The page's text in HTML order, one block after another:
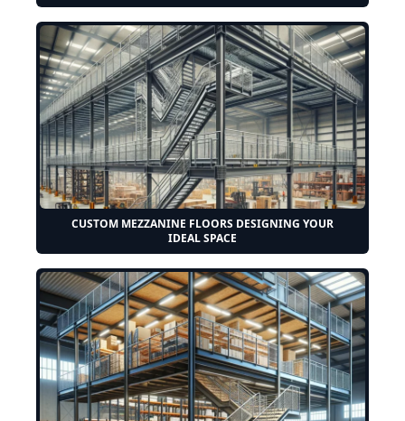
CUSTOM MEZZANINE FLOORS DESIGNING YOUR
IDEAL SPACE